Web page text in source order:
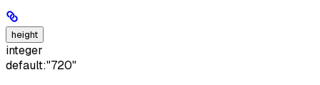
height
integer
default:"720"